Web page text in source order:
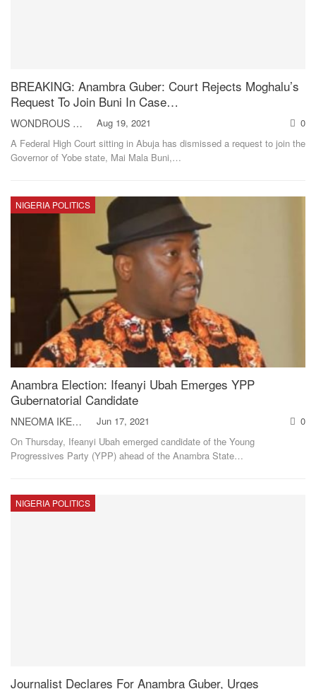
BREAKING: Anambra Guber: Court Rejects Moghalu’s
Request To Join Buni In Case…
WONDROUS NNAEMEKA Aug 19, 2021
0
A Federal High Court sitting in Abuja has dismissed a request to join the
Governor of Yobe state, Mai Mala Buni, …
NIGERIA POLITICS
Anambra Election: Ifeanyi Ubah Emerges YPP
Gubernatorial Candidate
NNEOMA IKEH Jun 17, 2021
0
On Thursday, Ifeanyi Ubah emerged candidate of the Young
Progressives Party (YPP) ahead of the Anambra State…
NIGERIA POLITICS
Journalist Declares For Anambra Guber, Urges